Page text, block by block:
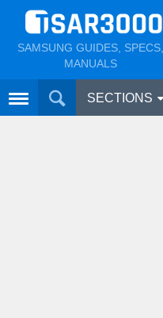
SAMSUNG GUIDES, SPECS,
MANUALS
SECTIONS